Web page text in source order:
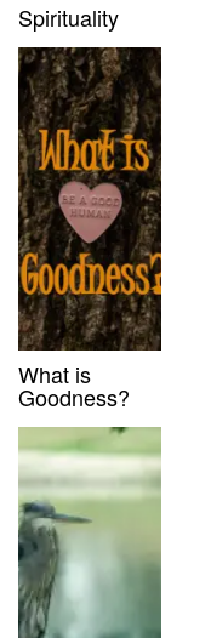
Spirituality
What is
Goodness?